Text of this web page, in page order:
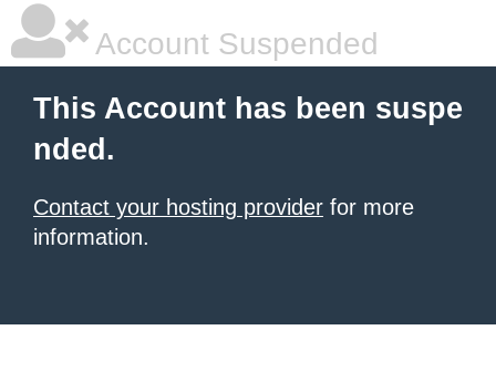
Account Suspended
This Account has been suspe
nded.
Contact your hosting provider for more
information.